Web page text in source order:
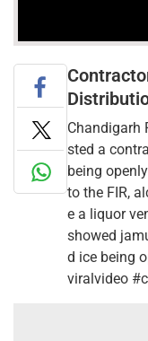
Chandigarh
sted a
being
to the FIR,
e a liquor
showed
d ice being
viralvideo